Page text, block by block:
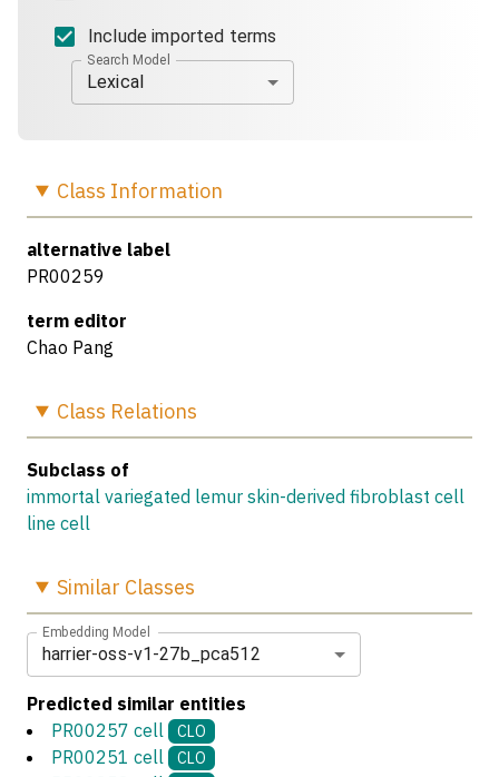
Include imported terms
Search Model
Lexical
Class Information
alternative label
PR00259
term editor
Chao Pang
Class Relations
Subclass of
immortal variegated lemur skin-derived fibroblast cell
line cell
Similar Classes
Embedding Model
harrier-oss-v1-27b_pca512
Predicted similar entities
PR00257 cell
CLO
PR00251 cell CLO